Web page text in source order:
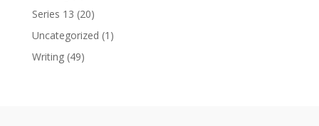
Series 13 (20)
Uncategorized (1)
Writing(49)